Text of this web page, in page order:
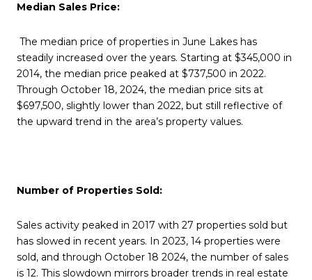
Median Sales Price:
The median price of properties in June Lakes has
steadily increased over the years. Starting at $345,000 in
2014, the median price peaked at $737,500 in 2022.
Through October 18, 2024, the median price sits at
$697,500, slightly lower than 2022, but still reflective of
the upward trend in the area’s property values.
Number of Properties Sold:
Sales activity peaked in 2017 with 27 properties sold but
has slowed in recent years. In 2023, 14 properties were
sold, and through October 18 2024, the number of sales
is 12. This slowdown mirrors broader trends in real estate